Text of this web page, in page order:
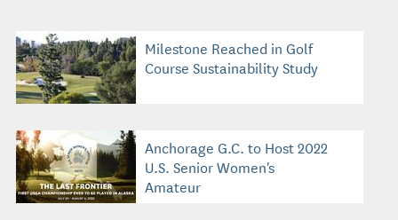
Milestone Reached in Golf
Course Sustainability Study
Anchorage G.C. to Host 2022
U.S. Senior Women's
Amateur